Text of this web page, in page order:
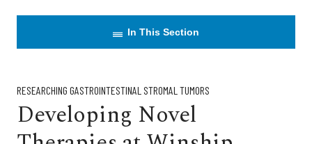
In This Section
RESEARCHING GASTROINTESTINAL STROMAL TUMORS
Developing Novel